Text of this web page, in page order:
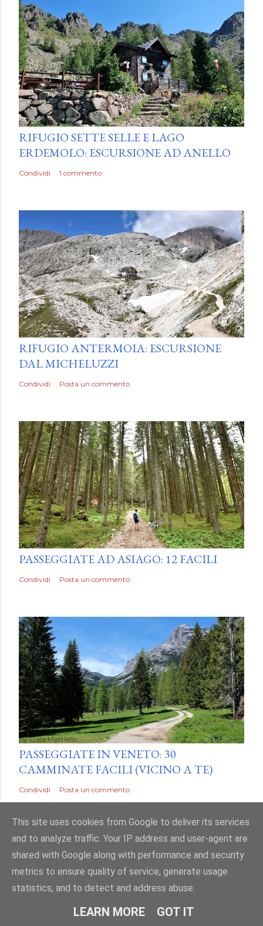
byLuca Mattiello
RIFUGIO SETTE SELLE E LAGO
ERDEMOLO: ESCURSIONE AD ANELLO
Condividi 1 commento
byLuca Mattiello
RIFUGIO ANTERMOIA: ESCURSIONE
DAL MICHELUZZI
Condividi Posta un commento
byLuca Mattiello
PASSEGGIATE AD ASIAGO: 12 FACILI
Condividi Posta un commento
byLuca Mattiello
PASSEGGIATE IN VENETO: 30
CAMMINATE FACILI (VICINO A TE)
Condividi Posta un commento
This site uses cookies from Google to deliver its services
and to analyze traffic. Your IP address and user-agent are
shared with Google along with performance and security
metrics to ensure quality of service, generate usage
statistics, and to detect and address abuse.
LEARN MORE GOT IT